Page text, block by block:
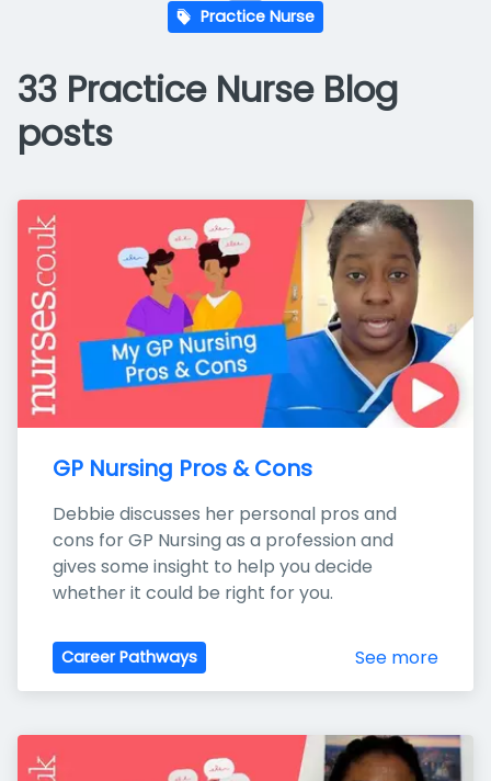
Practice Nurse
33 Practice Nurse Blog
posts
GP Nursing Pros & Cons
Debbie discusses her personal pros and
cons for GP Nursing as a profession and
gives some insight to help you decide
whether it could be right for you.
Career Pathways See more